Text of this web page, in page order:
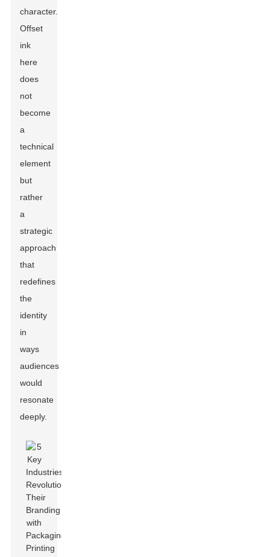
character.
Offset
ink
here
does
not
become
a
technical
element
but
rather
a
strategic
approach
that
redefines
the
identity
in
ways
audiences
would
resonate
deeply.